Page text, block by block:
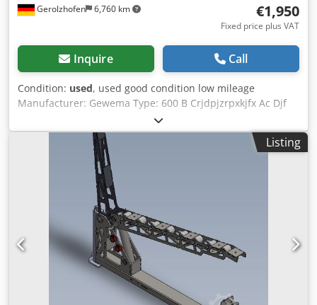
Gerolzhofen 6,760 km €1,950
Fixed price plus VAT
Inquire Call
Condition: used, used good condition low mileage
Manufacturer: Gewema Type: 600 B Crjdpjzrpxkjfx Ac Djf
Machine No.: 2223 upper guide lower guide brake,
mechanical table tiltable mobile Motor kW: 2.2 Wheel
diameter mm: 600 Blade length mm: 4550 Cutting height
approx. mm: 560 Dust extraction connection mm: 85 Space
required approx. L x W x H mm: 1200x600x2200 Weight
approx. kg: 280 Total connection value approx. kW: 2.2
Location: 97447 Gerolzhofen, free loading, unpacked
Handover in the current condition as inspected, without
warranty
Listing